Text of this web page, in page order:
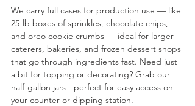
We carry full cases for production use — like
25-lb boxes of sprinkles, chocolate chips,
and oreo cookie crumbs — ideal for larger
caterers, bakeries, and frozen dessert shops
that go through ingredients fast. Need just
a bit for topping or decorating? Grab our
half-gallon jars - perfect for easy access on
your counter or dipping station.